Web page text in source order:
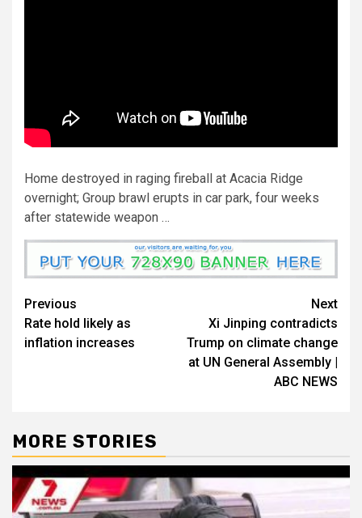
Home destroyed in raging fireball at Acacia Ridge
overnight; Group brawl erupts in car park, four weeks
after statewide weapon …
Previous
Rate hold likely as
inflation increases
Next
Xi Jinping contradicts
Trump on climate change
at UN General Assembly |
ABC NEWS
MORE STORIES